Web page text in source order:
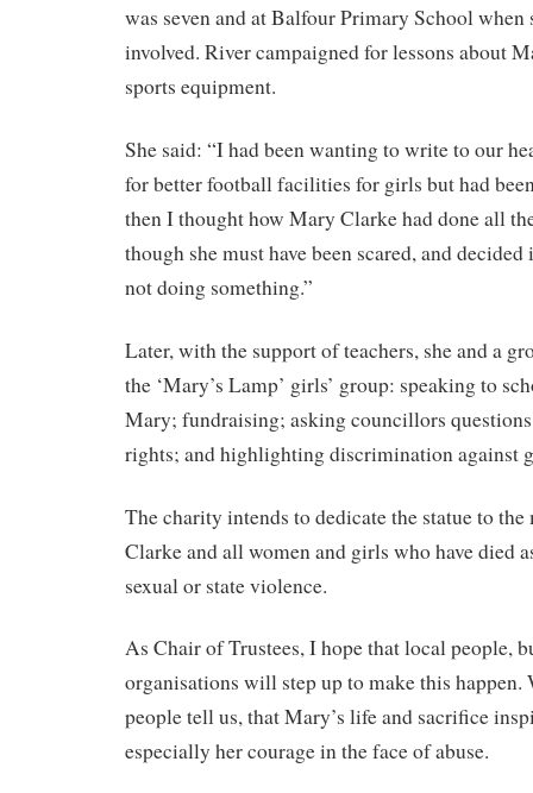
was seven and at Balfour Primary School when
involved. River campaigned for lessons about
sports equipment.
She said: “I had been wanting to write to our
for better football facilities for girls but had
then I thought how Mary Clarke had done all
though she must have been scared, and
not doing something.”
Later, with the support of teachers, she and a
the ‘Mary’s Lamp’ girls’ group: speaking to
Mary; fundraising; asking councillors questions
rights; and highlighting discrimination against
The charity intends to dedicate the statue to
Clarke and all women and girls who have died
sexual or state violence.
As Chair of Trustees, I hope that local people,
organisations will step up to make this happen.
people tell us, that Mary’s life and sacrifice
especially her courage in the face of abuse.